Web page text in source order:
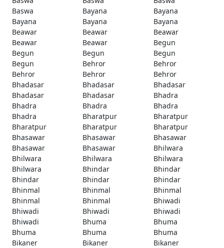
Baswa
Bayana
Bayana
Bayana
Bayana
Bayana
Beawar
Beawar
Beawar
Beawar
Beawar
Begun
Begun
Begun
Begun
Begun
Behror
Behror
Behror
Behror
Behror
Bhadasar
Bhadasar
Bhadasar
Bhadasar
Bhadasar
Bhadra
Bhadra
Bhadra
Bhadra
Bhadra
Bharatpur
Bharatpur
Bharatpur
Bharatpur
Bharatpur
Bhasawar
Bhasawar
Bhasawar
Bhasawar
Bhasawar
Bhilwara
Bhilwara
Bhilwara
Bhilwara
Bhilwara
Bhindar
Bhindar
Bhindar
Bhindar
Bhindar
Bhinmal
Bhinmal
Bhinmal
Bhinmal
Bhinmal
Bhiwadi
Bhiwadi
Bhiwadi
Bhiwadi
Bhiwadi
Bhuma
Bhuma
Bhuma
Bhuma
Bhuma
Bikaner
Bikaner
Bikaner